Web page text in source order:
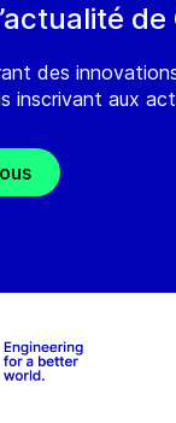
de
des
inscrivant aux